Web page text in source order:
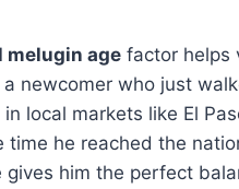
melugin age factor helps
a newcomer who just
local markets like El
time he reached the
gives him the perfect